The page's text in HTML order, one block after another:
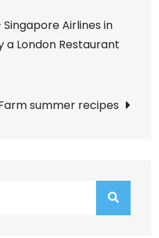
Airlines in
London Restaurant
summer recipes